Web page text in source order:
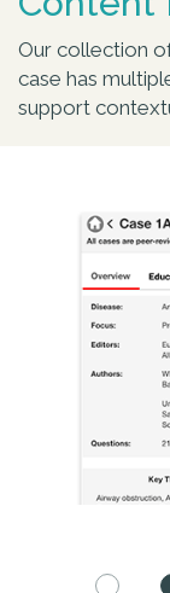
Our collection
case has
support